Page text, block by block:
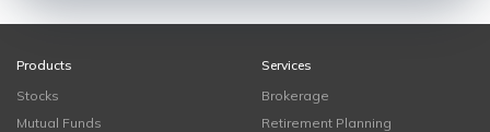
Products
Stocks
Mutual Funds
Services
Brokerage
Retirement Planning